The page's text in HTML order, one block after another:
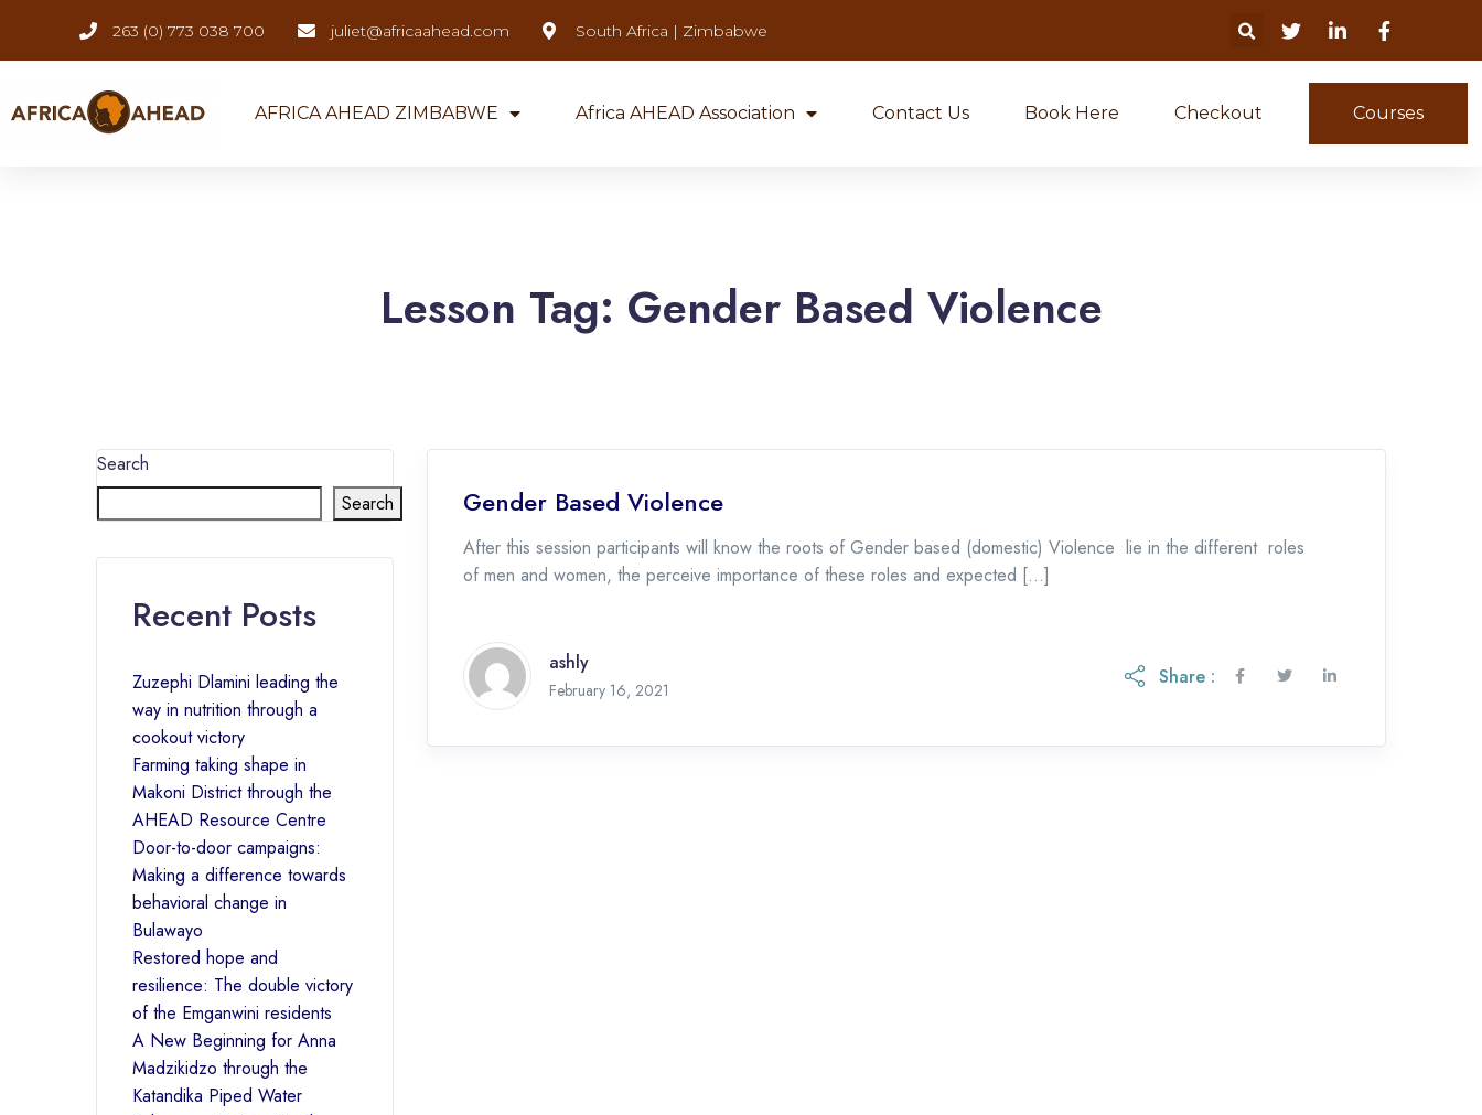
263 (0) 773 038 700 juliet@africaahead.com South Africa | Zimbabwe
AFRICA AHEAD ZIMBABWE Africa AHEAD Association Contact Us Book Here Checkout Courses
Lesson Tag: Gender Based Violence
Gender Based Violence
After this session participants will know the roots of Gender based (domestic) Violence lie in the different roles
of men and women, the perceive importance of these roles and expected […]
ashly
February 16, 2021
Share :
Search
Search
Recent Posts
Zuzephi Dlamini leading the
way in nutrition through a
cookout victory
Farming taking shape in
Makoni District through the
AHEAD Resource Centre
Door-to-door campaigns:
Making a difference towards
behavioral change in
Bulawayo
Restored hope and
resilience: The double victory
of the Emganwini residents
A New Beginning for Anna
Madzikidzo through the
Katandika Piped Water